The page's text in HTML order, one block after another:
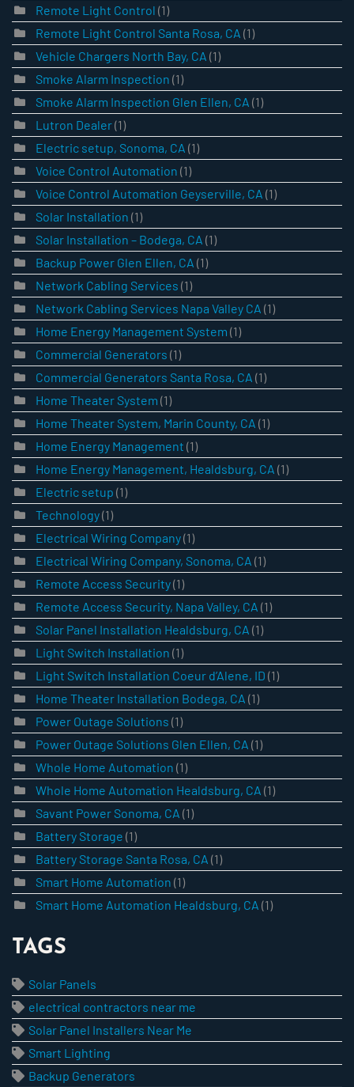
Remote Light Control (1)
Remote Light Control Santa Rosa, CA (1)
Vehicle Chargers North Bay, CA (1)
Smoke Alarm Inspection (1)
Smoke Alarm Inspection Glen Ellen, CA (1)
Lutron Dealer(1)
Electric setup, Sonoma, CA (1)
Voice Control Automation (1)
Voice Control Automation Geyserville, CA (1)
Solar Installation (1)
Solar Installation – Bodega, CA (1)
Backup Power Glen Ellen, CA (1)
Network Cabling Services (1)
Network Cabling Services Napa Valley CA (1)
Home Energy Management System (1)
Commercial Generators (1)
Commercial Generators Santa Rosa, CA (1)
Home Theater System (1)
Home Theater System, Marin County, CA (1)
Home Energy Management (1)
Home Energy Management, Healdsburg, CA (1)
Electric setup (1)
Technology(1)
Electrical Wiring Company(1)
Electrical Wiring Company, Sonoma, CA (1)
Remote Access Security(1)
Remote Access Security, Napa Valley, CA (1)
Solar Panel Installation Healdsburg, CA (1)
Light Switch Installation (1)
Light Switch Installation Coeur d’Alene, ID (1)
Home Theater Installation Bodega, CA (1)
Power Outage Solutions (1)
Power Outage Solutions Glen Ellen, CA (1)
Whole Home Automation (1)
Whole Home Automation Healdsburg, CA (1)
Savant Power Sonoma, CA (1)
Battery Storage (1)
Battery Storage Santa Rosa, CA (1)
Smart Home Automation (1)
Smart Home Automation Healdsburg, CA (1)
TAGS
Solar Panels
electrical contractors near me
Solar Panel Installers Near Me
Smart Lighting
Backup Generators